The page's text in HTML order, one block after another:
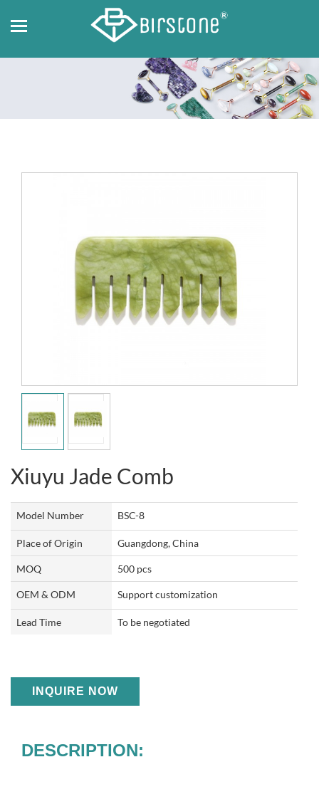
Xiuyu Jade Comb
Model Number BSC-8
Place of Origin Guangdong, China
MOQ 500 pcs
OEM & ODM Support customization
Lead Time To be negotiated
INQUIRE NOW
DESCRIPTION: